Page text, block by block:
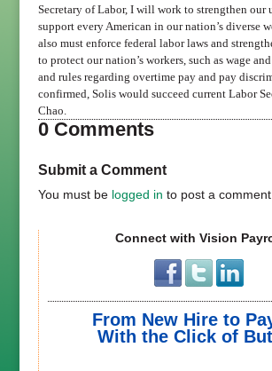
Secretary of Labor, I will work to strengthen our
support every American in our nation’s diverse
also must enforce federal labor laws and
to protect our nation’s workers, such as wage
and rules regarding overtime pay and pay
confirmed, Solis would succeed current Labor
Chao.
0 Comments
Submit a Comment
You must be logged in to post a comment.
Connect with Vision
From New Hire to
With the Click of